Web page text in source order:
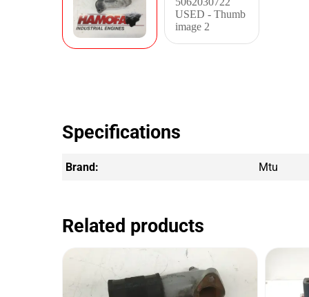
Specifications
Brand: Mtu
Related products